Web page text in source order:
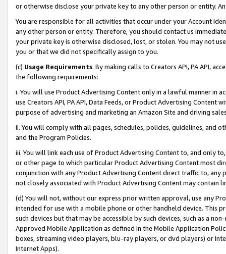
or otherwise disclose your private key to any other person or entity.
You are responsible for all activities that occur under your Account
any other person or entity. Therefore, you should contact us
your private key is otherwise disclosed, lost, or stolen. You may not
you or that we did not specifically assign to you.
(c) Usage Requirements. By making calls to Creators API, PA API,
the following requirements:
i. You will use Product Advertising Content only in a lawful manner in
use Creators API, PA API, Data Feeds, or Product Advertising
purpose of advertising and marketing an Amazon Site and driving
ii. You will comply with all pages, schedules, policies, guidelines, and
and the Program Policies.
iii. You will link each use of Product Advertising Content to, and only
or other page to which particular Product Advertising Content most
conjunction with any Product Advertising Content direct traffic to,
not closely associated with Product Advertising Content may contain
(d) You will not, without our express prior written approval, use any
intended for use with a mobile phone or other handheld device. This
such devices but that may be accessible by such devices, such as a
Approved Mobile Application as defined in the Mobile Application
boxes, streaming video players, blu-ray players, or dvd players) or
Internet Apps).